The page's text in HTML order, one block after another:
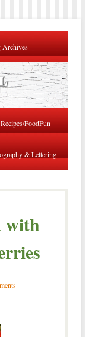
Archives
Recipes/FoodFun
& Lettering
with